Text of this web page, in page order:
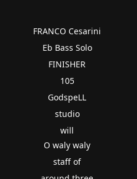
FRANCO Cesarini
Eb Bass Solo
FINISHER
105
GodspeLL
studio
will
O waly waly
staff of